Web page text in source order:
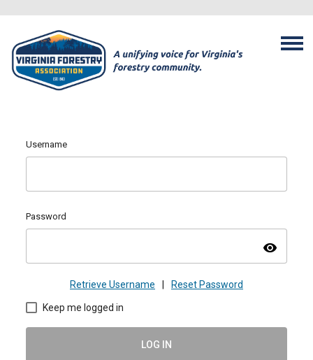
Username
Password
visibility
Retrieve Username Reset Password
Keep me logged in
LOG IN